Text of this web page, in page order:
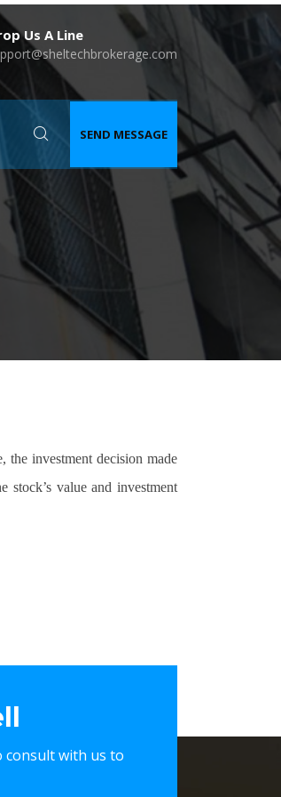
Us A Line
SEND MESSAGE
the investment decision made
stock’s value and investment
consult with us to